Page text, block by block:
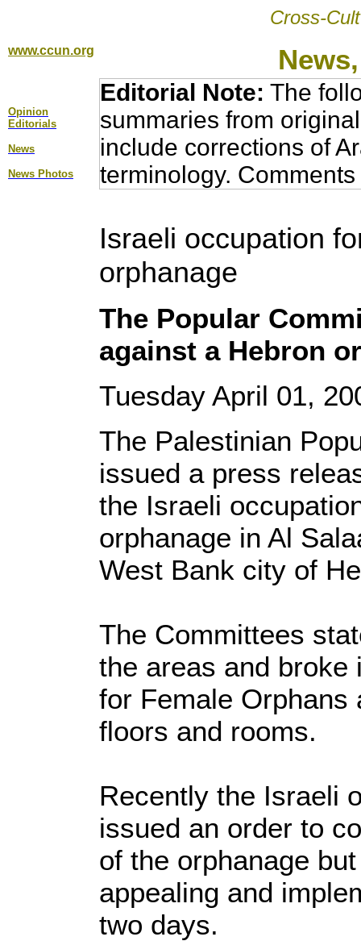
Cross-
www.ccun.org
Opinion
Editorial s
News
News Photos
Editorial Note: The
summaries from
include corrections of
terminology.
Israeli occupation
orphanage
The Popular
against a Hebron
Tuesday April 01,
The Palestinian
issued a press
the Israeli
orphanage in Al
West Bank city of
The Committees
the areas and broke
for Female Orphans
floors and rooms.
Recently the Israeli
issued an order to
of the orphanage
appealing and
two days.